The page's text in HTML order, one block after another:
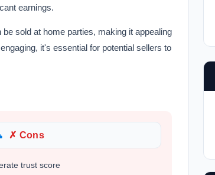
earnings.
sold at home parties, making it appealing
it's essential for potential sellers to
✗ Cons
trust score